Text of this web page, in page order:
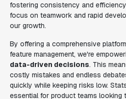
fostering consistency and
focus on teamwork and rapid
our growth.
By offering a comprehensive
feature management, we're
data-driven decisions. This
costly mistakes and endless
quickly while keeping risks low.
essential for product teams looking